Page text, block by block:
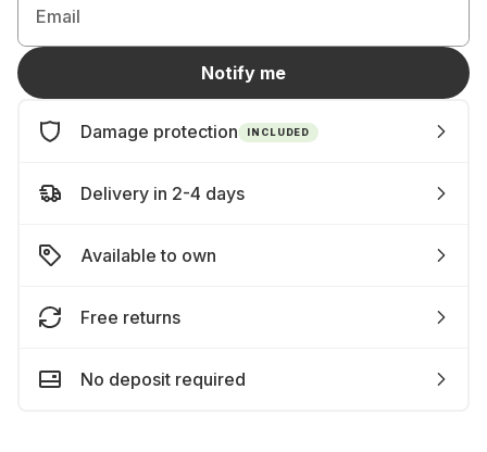
Email
Notify me
Damage protection INCLUDED
Delivery in 2-4 days
Available to own
Free returns
No deposit required